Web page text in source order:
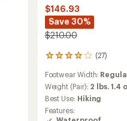
$146.93
Save 30%
$210.00
(27)
27
with
an
average
rating
of
Footwear Width:
Weight (Pair): 2 lbs. 1.4
Best Use: Hiking
Features: